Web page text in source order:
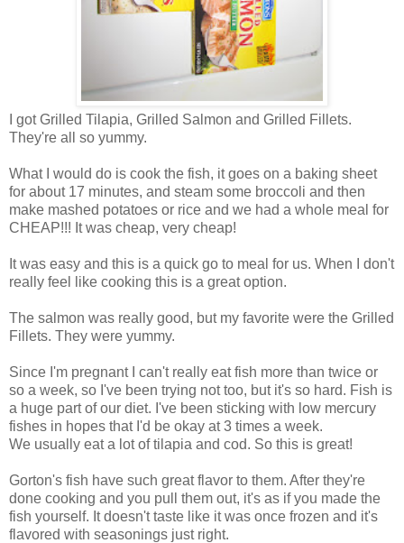
I got Grilled Tilapia, Grilled Salmon and Grilled Fillets.
They're all so yummy.
What I would do is cook the fish, it goes on a baking sheet
for about 17 minutes, and steam some broccoli and then
make mashed potatoes or rice and we had a whole meal for
CHEAP!!! It was cheap, very cheap!
It was easy and this is a quick go to meal for us. When I don't
really feel like cooking this is a great option.
The salmon was really good, but my favorite were the Grilled
Fillets. They were yummy.
Since I'm pregnant I can't really eat fish more than twice or
so a week, so I've been trying not too, but it's so hard. Fish is
a huge part of our diet. I've been sticking with low mercury
fishes in hopes that I'd be okay at 3 times a week.
We usually eat a lot of tilapia and cod. So this is great!
Gorton's fish have such great flavor to them. After they're
done cooking and you pull them out, it's as if you made the
fish yourself. It doesn't taste like it was once frozen and it's
flavored with seasonings just right.